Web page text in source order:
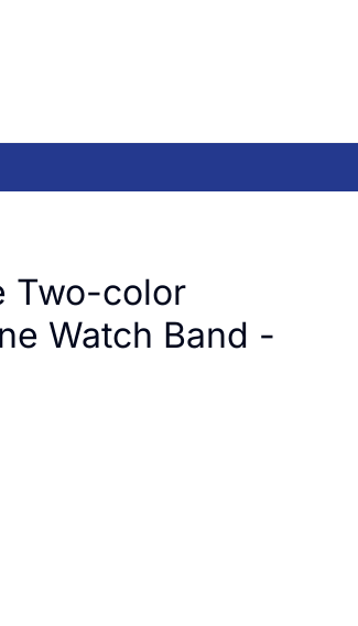
Two-color
Watch Band -